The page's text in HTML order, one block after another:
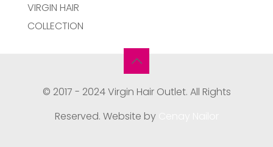
VIRGIN HAIR
COLLECTION
© 2017 - 2024 Virgin Hair Outlet. All Rights
Reserved. Website by